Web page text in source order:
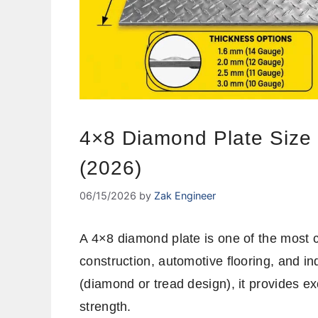
4×8 Diamond Plate
(2026)
06/15/2026 by Zak Engineer
A 4×8 diamond plate is one of the most
construction, automotive flooring, and
(diamond or tread design), it provides
strength.